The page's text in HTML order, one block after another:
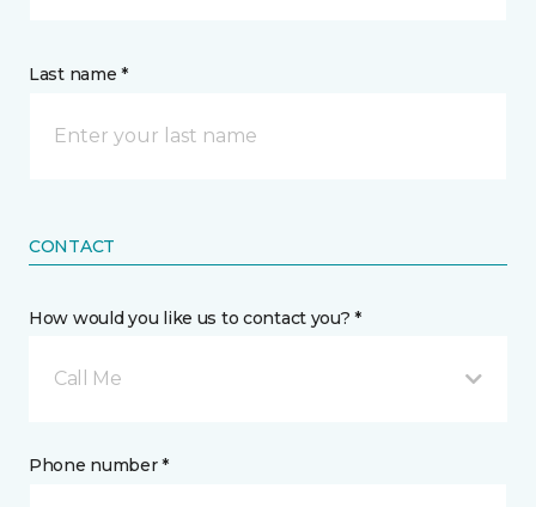
Last name *
CONTACT
How would you like us to contact you? *
Call Me
Phone number *